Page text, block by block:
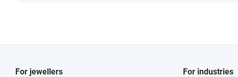
For jewellers For industries